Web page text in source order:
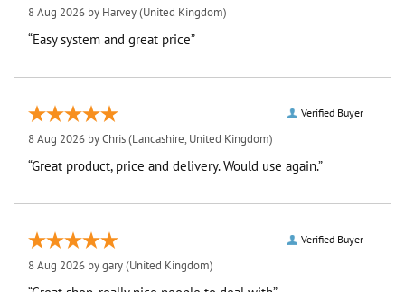
8 Aug 2026 by Harvey(United Kingdom)
“Easy system and great price”
Verified Buyer
8 Aug 2026 byChris(Lancashire, United Kingdom)
“Great product, price and delivery. Would use again.”
Verified Buyer
8 Aug 2026 bygary(United Kingdom)